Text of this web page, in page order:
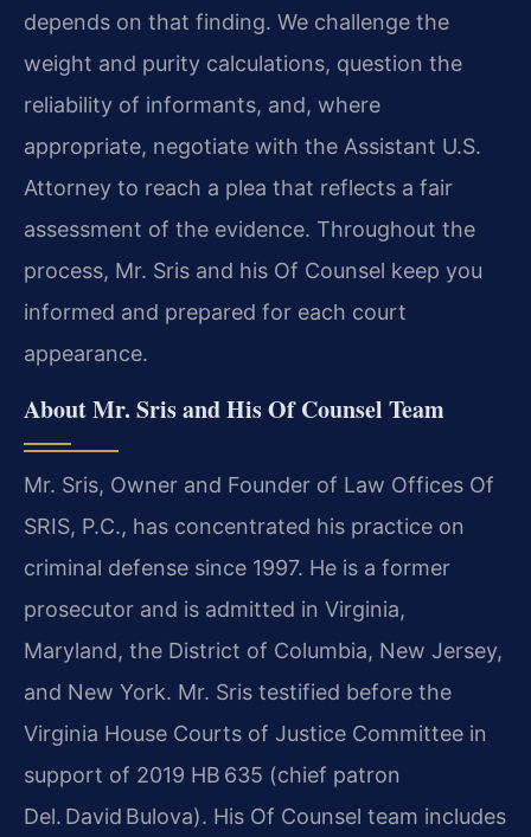
depends on that finding. We challenge the
weight and purity calculations, question the
reliability of informants, and, where
appropriate, negotiate with the Assistant U.S.
Attorney to reach a plea that reflects a fair
assessment of the evidence. Throughout the
process, Mr. Sris and his Of Counsel keep you
informed and prepared for each court
appearance.
About Mr. Sris and His Of Counsel Team
Mr. Sris, Owner and Founder of Law Offices Of
SRIS, P.C., has concentrated his practice on
criminal defense since 1997. He is a former
prosecutor and is admitted in Virginia,
Maryland, the District of Columbia, New Jersey,
and New York. Mr. Sris testified before the
Virginia House Courts of Justice Committee in
support of 2019 HB 635 (chief patron
Del. David Bulova). His Of Counsel team includes